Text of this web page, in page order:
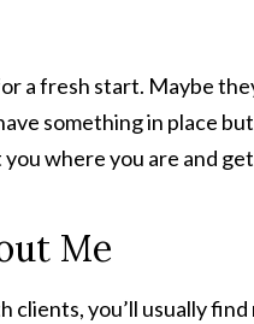
a fresh start. Maybe
something in place
where you are and
Me
you’ll usually